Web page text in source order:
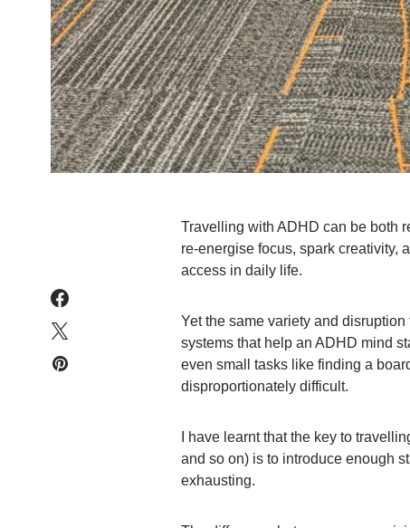
Travelling with ADHD can be both
re-energise focus, spark creativity,
access in daily life.
Yet the same variety and
systems that help an ADHD mind
even small tasks like finding a
disproportionately difficult.
I have learnt that the key to
and so on) is to introduce enough
exhausting.